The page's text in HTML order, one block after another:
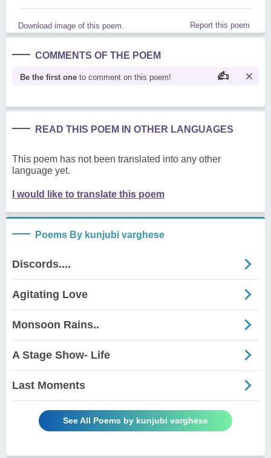
Download image of this poem. Report this poem
COMMENTS OF THE POEM
Be the first one to comment on this poem!
READ THIS POEM IN OTHER LANGUAGES
This poem has not been translated into any other
language yet.
I would like to translate this poem
Poems By kunjubi varghese
Discords....
Agitating Love
Monsoon Rains..
A Stage Show- Life
Last Moments
See All Poems by kunjubi varghese